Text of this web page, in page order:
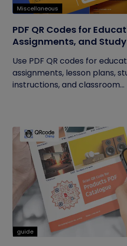
Miscellaneous
PDF QR Codes for
Assignments, and
Use PDF QR codes for
assignments, lesson plans,
instructions, and classroom...
guide